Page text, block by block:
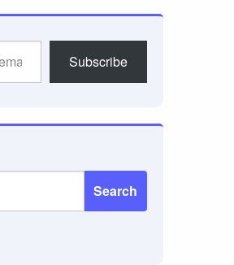
Subscribe
Search